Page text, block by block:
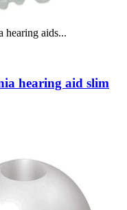
hearing aids...
hearing aid slim